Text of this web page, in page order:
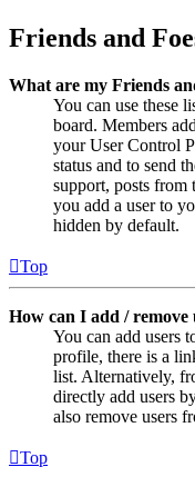
Friends and
What are my Friends
You can use these
board. Members
your User Control
status and to send
support, posts from
you add a user to
hidden by default.
Top
How can I add / remove
You can add users
profile, there is a
list. Alternatively,
directly add users
also remove users
Top